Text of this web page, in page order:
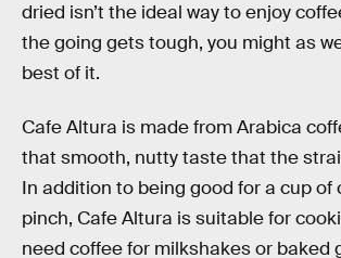
dried isn’t the ideal way to enjoy
the going gets tough, you might as
best of it.
Cafe Altura is made from Arabica
that smooth, nutty taste that the
In addition to being good for a cup of
pinch, Cafe Altura is suitable for
need coffee for milkshakes or baked